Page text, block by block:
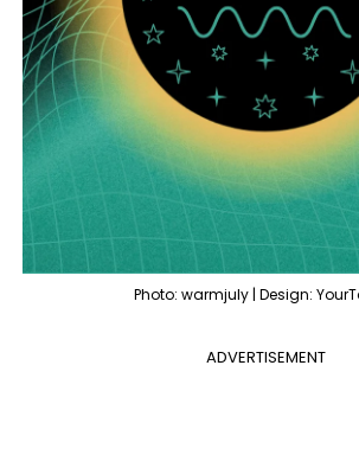
Photo: warmjuly | Design:
ADVERTISEMENT